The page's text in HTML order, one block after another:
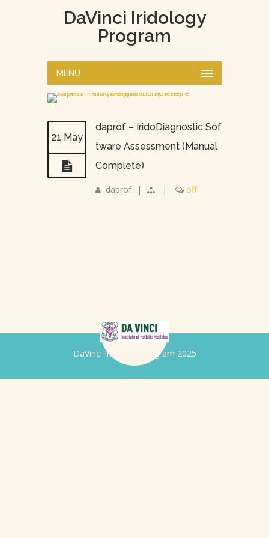
DaVinci Iridology
Program
MENU
21 May
daprof – IridoDiagnostic Sof
tware Assessment (Manual
Complete)
daprof | | off
DaVinci Iridology Program 2025